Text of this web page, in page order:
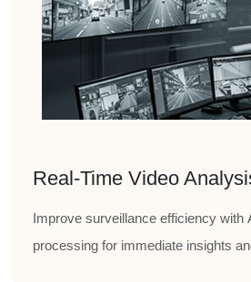
Real-Time Video
Improve surveillance efficiency with
processing for immediate insights